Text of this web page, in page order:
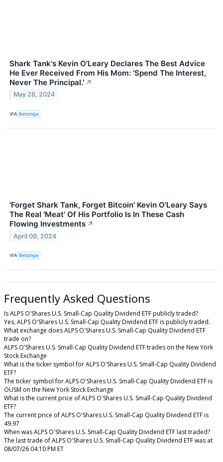
Shark Tank's Kevin O'Leary Declares The Best Advice
He Ever Received From His Mom: 'Spend The Interest,
Never The Principal.' ↗
May 28, 2024
VIA Benzinga
'Forget Shark Tank, Forget Bitcoin' Kevin O'Leary Says
The Real 'Meat' Of His Portfolio Is In These Cash
Flowing Investments ↗
April 09, 2024
VIA Benzinga
Frequently Asked Questions
Is ALPS O'Shares U.S. Small-Cap Quality Dividend ETF publicly traded?
Yes, ALPS O'Shares U.S. Small-Cap Quality Dividend ETF is publicly traded.
What exchange does ALPS O'Shares U.S. Small-Cap Quality Dividend ETF
trade on?
ALPS O'Shares U.S. Small-Cap Quality Dividend ETF trades on the New York
Stock Exchange
What is the ticker symbol for ALPS O'Shares U.S. Small-Cap Quality Dividend
ETF?
The ticker symbol for ALPS O'Shares U.S. Small-Cap Quality Dividend ETF is
OUSM on the New York Stock Exchange
What is the current price of ALPS O'Shares U.S. Small-Cap Quality Dividend
ETF?
The current price of ALPS O'Shares U.S. Small-Cap Quality Dividend ETF is
49.97
When was ALPS O'Shares U.S. Small-Cap Quality Dividend ETF last traded?
The last trade of ALPS O'Shares U.S. Small-Cap Quality Dividend ETF was at
08/07/26 04:10 PM ET